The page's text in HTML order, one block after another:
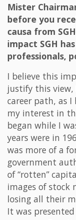
Mister
before you
causa from
impact SGH
professionals,
I believe this
justify this
career path, as
my interest in
began while I
years were in
was more of a
government
of “rotten”
images of stock
losing all their
It was